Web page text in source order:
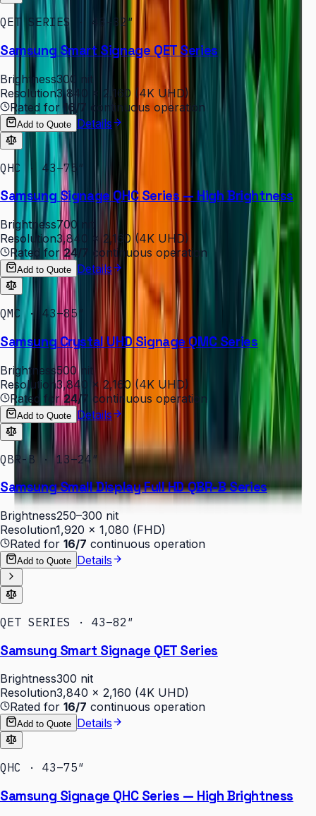
QET SERIES · 43–82″
Samsung Smart Signage QET Series
Brightness300 nit
Resolution3,840 × 2,160 (4K UHD)
Rated for 16/7 continuous operation
Add to Quote Details
QHC · 43–75″
Samsung Signage QHC Series — High Brightness
Brightness700 nit
Resolution3,840 × 2,160 (4K UHD)
Rated for24/7 continuous operation
Add to Quote Details
QMC · 43–85″
Samsung Crystal UHD Signage QMC Series
Brightness500 nit
Resolution3,840 × 2,160 (4K UHD)
Rated for24/7 continuous operation
Add to Quote Details
QBR-B · 13–24″
Samsung Small Display Full HD QBR-B Series
Brightness250–300 nit
Resolution1,920 × 1,080 (FHD)
Rated for 16/7 continuous operation
Add to Quote Details
QET SERIES · 43–82″
Samsung Smart Signage QET Series
Brightness300 nit
Resolution3,840 × 2,160 (4K UHD)
Rated for 16/7 continuous operation
Add to Quote Details
QHC · 43–75″
Samsung Signage QHC Series — High Brightness